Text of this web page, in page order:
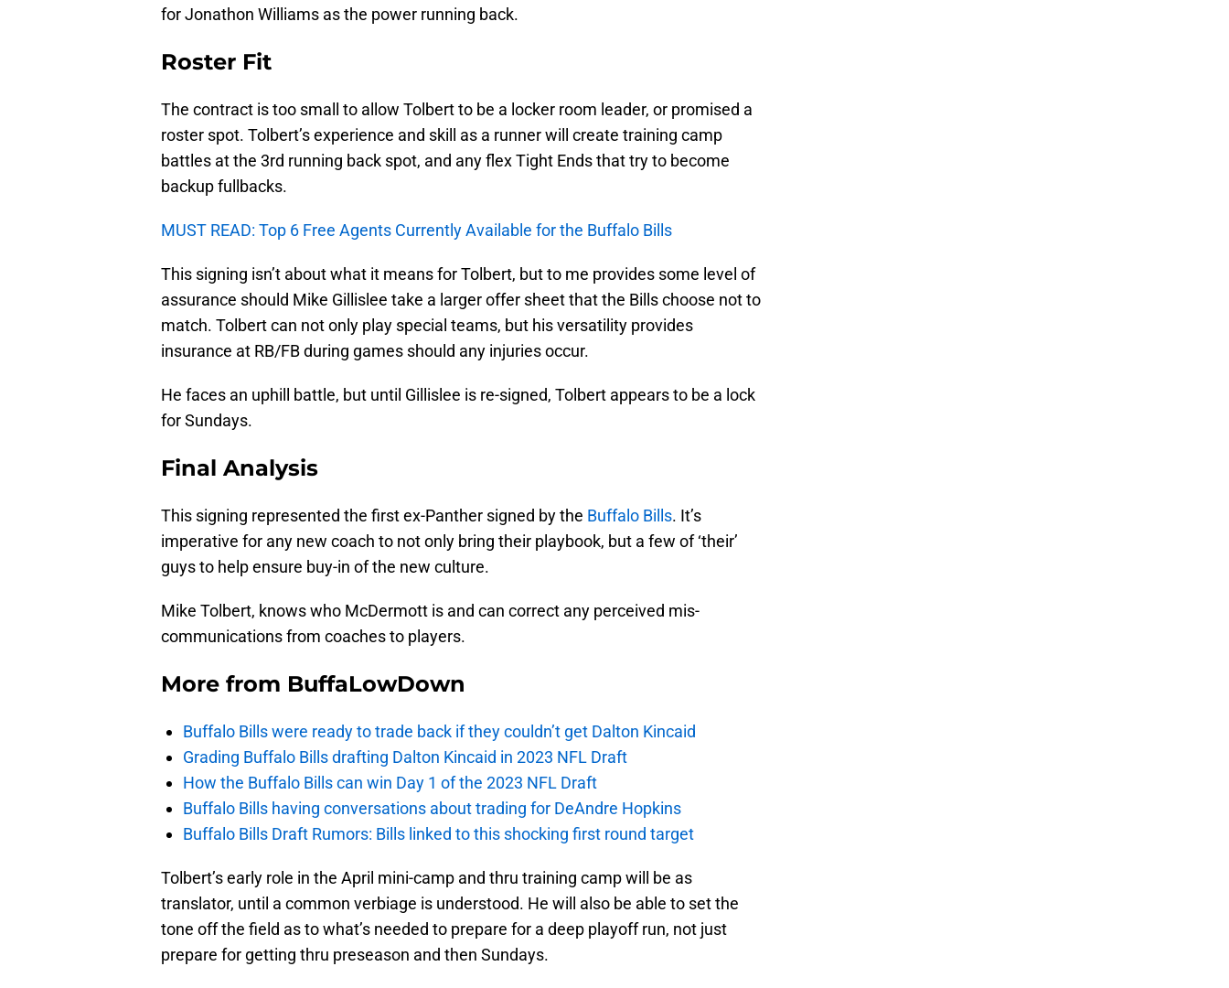
for Jonathon Williams as the power running back.
Roster Fit
The contract is too small to allow Tolbert to be a locker room leader, or promised a
roster spot. Tolbert’s experience and skill as a runner will create training camp
battles at the 3rd running back spot, and any flex Tight Ends that try to become
backup fullbacks.
MUST READ: Top 6 Free Agents Currently Available for the Buffalo Bills
This signing isn’t about what it means for Tolbert, but to me provides some level of
assurance should Mike Gillislee take a larger offer sheet that the Bills choose not to
match. Tolbert can not only play special teams, but his versatility provides
insurance at RB/FB during games should any injuries occur.
He faces an uphill battle, but until Gillislee is re-signed, Tolbert appears to be a lock
for Sundays.
Final Analysis
This signing represented the first ex-Panther signed by the Buffalo Bills. It’s
imperative for any new coach to not only bring their playbook, but a few of ‘their’
guys to help ensure buy-in of the new culture.
Mike Tolbert, knows who McDermott is and can correct any perceived mis-
communications from coaches to players.
More from BuffaLowDown
Buffalo Bills were ready to trade back if they couldn’t get Dalton Kincaid
Grading Buffalo Bills drafting Dalton Kincaid in 2023 NFL Draft
How the Buffalo Bills can win Day 1 of the 2023 NFL Draft
Buffalo Bills having conversations about trading for DeAndre Hopkins
Buffalo Bills Draft Rumors: Bills linked to this shocking first round target
Tolbert’s early role in the April mini-camp and thru training camp will be as
translator, until a common verbiage is understood. He will also be able to set the
tone off the field as to what’s needed to prepare for a deep playoff run, not just
prepare for getting thru preseason and then Sundays.